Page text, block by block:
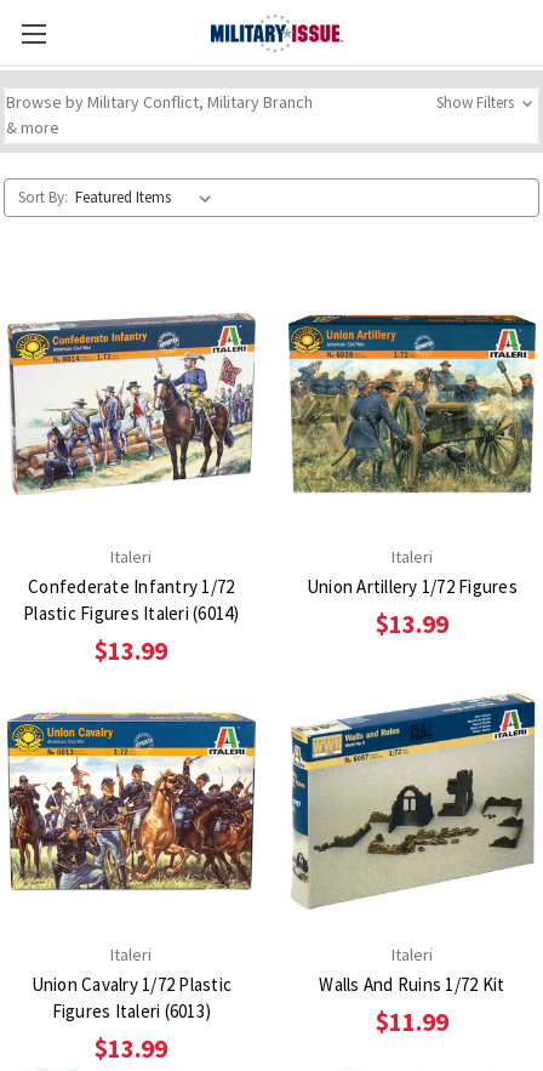
Browse by Military Conflict, Military Branch
& more
Show Filters
Sort By:
Italeri
Confederate Infantry 1/72
Plastic Figures Italeri (6014)
$13.99
Italeri
Union Artillery 1/72 Figures
$13.99
Italeri
Union Cavalry 1/72 Plastic
Figures Italeri (6013)
$13.99
Italeri
Walls And Ruins 1/72 Kit
$11.99